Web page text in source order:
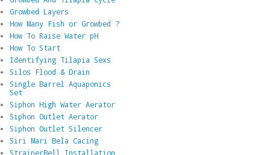
Growbed Layers
How Many Fish or Growbed ?
How To Raise Water pH
How To Start
Identifying Tilapia Sexs
Silos Flood & Drain
Single Barrel Aquaponics
Set
Siphon High Water Aerator
Siphon Outlet Aerator
Siphon Outlet Silencer
Siri Mari Bela Cacing
StrainerBell Installation